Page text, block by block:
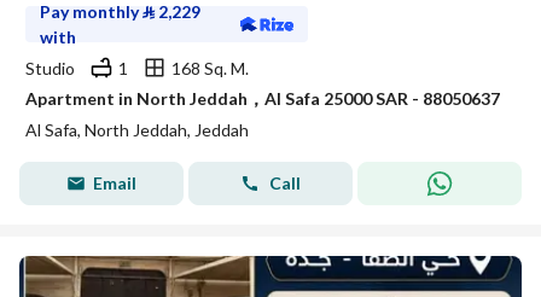
Pay monthly⃁ 2,229
with
Studio
1
168 Sq. M.
Apartment in North Jeddah，Al Safa 25000 SAR - 88050637
Al Safa, North Jeddah, Jeddah
Email Call